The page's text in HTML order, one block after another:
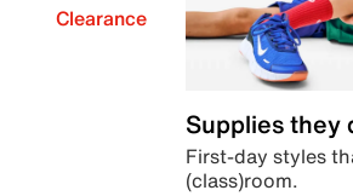
Clearance
Supplies they
First-day styles
(class)room.